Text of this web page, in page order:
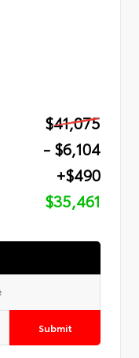
$41,075
- $6,104
+$490
$35,461
Submit